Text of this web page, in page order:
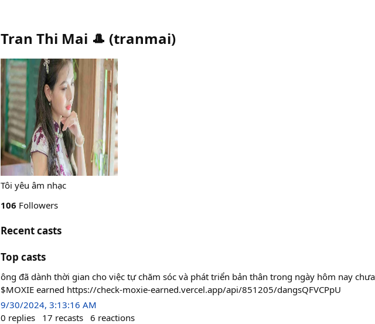
Tran Thi Mai 🎩 (tranmai)
Tôi yêu âm nhạc
106 Followers
Recent casts
Top casts
ông đã dành thời gian cho việc tự chăm sóc và phát triển bản thân trong ngày hôm nay
$MOXIE earned https://check-moxie-earned.vercel.app/api/851205/dangsQFVCPpU
9/30/2024, 3:13:16 AM
0 replies 17 recasts 6 reactions